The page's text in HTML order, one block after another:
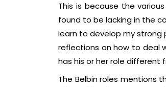
This is because the
found to be lacking in the
learn to develop my strong
reflections on how to deal
has his or her role different
The Belbin roles mentions